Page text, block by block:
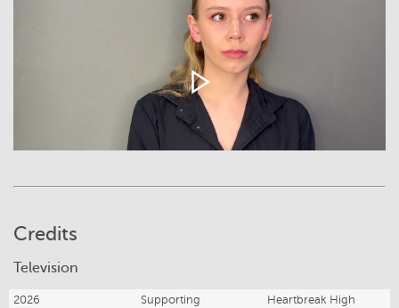
Credits
Television
2026 Supporting
Heartbreak High